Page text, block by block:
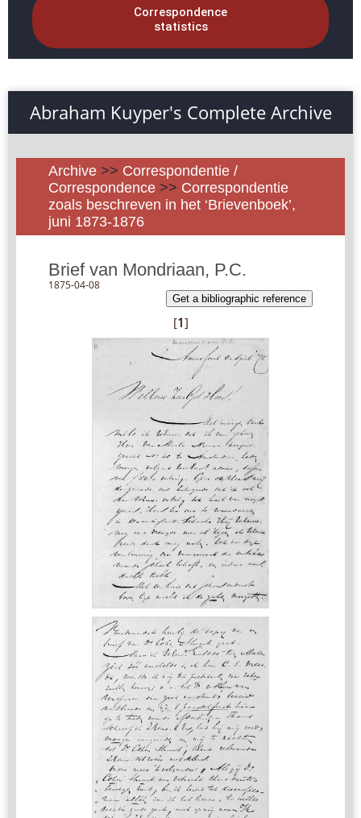
Correspondence
statistics
Abraham Kuyper's Complete Archive
Archive >> Correspondentie /
Correspondence >> Correspondentie
zoals beschreven in het ‘Brievenboek’,
juni 1873-1876
Brief van Mondriaan, P.C.
1875-04-08
Get a bibliographic reference
[1]